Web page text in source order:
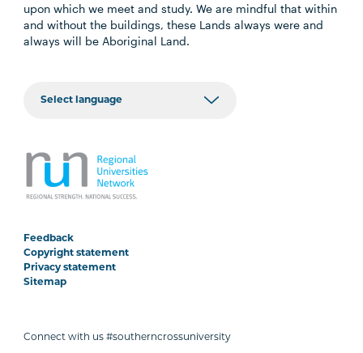
upon which we meet and study. We are mindful that within
and without the buildings, these Lands always were and
always will be Aboriginal Land.
Feedback
Copyright statement
Privacy statement
Sitemap
Connect with us #southerncrossuniversity